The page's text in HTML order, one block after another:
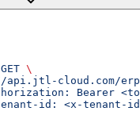
GET \
cloud.com/
Bearer
id: <x-tenant-